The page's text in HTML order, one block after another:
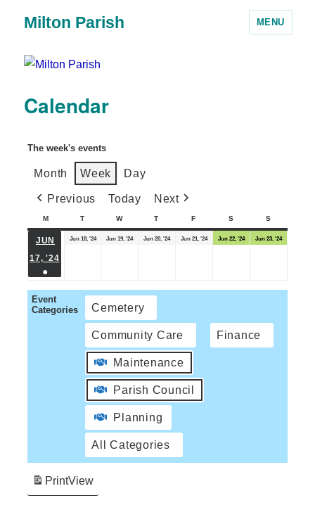
Milton Parish MENU
Calendar
The week's events
Month Week Day
Previous Today Next
M T W T F S S
JUN
17, '24
●
Jun 18, '24 Jun 19, '24 Jun 20, '24 Jun 21, '24 Jun 22, '24 Jun 23, '24
Event
Categories
Cemetery
Community Care Finance
Maintenance
Parish Council
Planning
All Categories
PrintView